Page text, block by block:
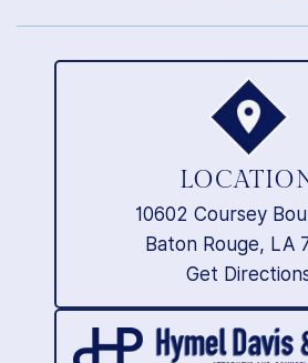
10602 Coursey
Baton Rouge, LA
Get